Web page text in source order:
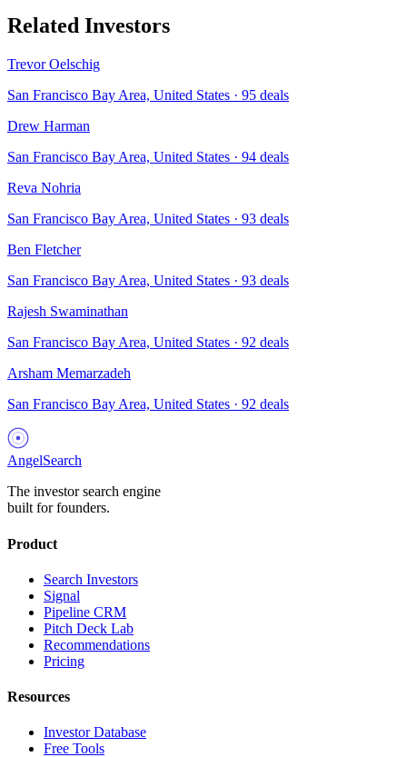
Related Investors
Trevor Oelschig
San Francisco Bay Area, United States · 95 deals
Drew Harman
San Francisco Bay Area, United States · 94 deals
Reva Nohria
San Francisco Bay Area, United States · 93 deals
Ben Fletcher
San Francisco Bay Area, United States · 93 deals
Rajesh Swaminathan
San Francisco Bay Area, United States · 92 deals
Arsham Memarzadeh
San Francisco Bay Area, United States · 92 deals
AngelSearch
The investor search engine
built for founders.
Product
Search Investors
Signal
Pipeline CRM
Pitch Deck Lab
Recommendations
Pricing
Resources
Investor Database
Free Tools